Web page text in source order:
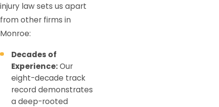
injury law sets us apart
from other firms in
Monroe:
Decades of
Experience:Our
eight-decade track
record demonstrates
a deep-rooted